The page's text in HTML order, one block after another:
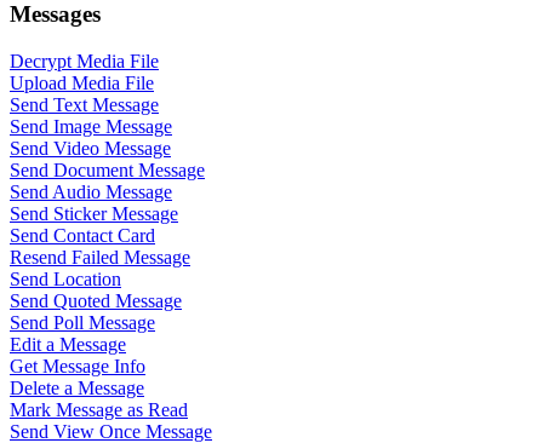
Messages
Decrypt Media File
Upload Media File
Send Text Message
Send Image Message
Send Video Message
Send Document Message
Send Audio Message
Send Sticker Message
Send Contact Card
Resend Failed Message
Send Location
Send Quoted Message
Send Poll Message
Edit a Message
Get Message Info
Delete a Message
Mark Message as Read
Send View Once Message